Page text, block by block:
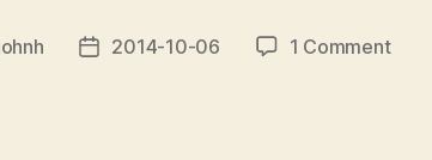
Post2014-10-06 1 Commenton